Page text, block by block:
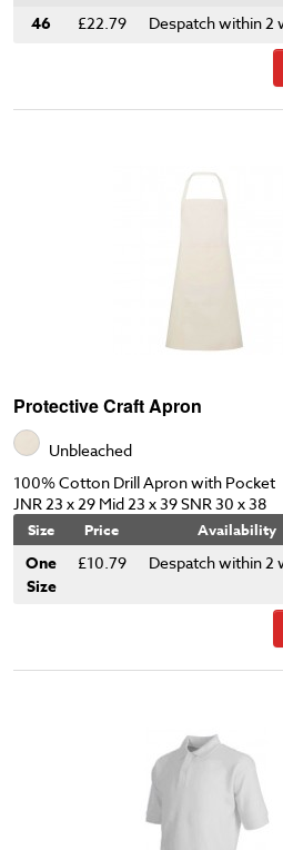
46 £22.79 Despatch within 2
Protective Craft Apron
Unbleached
100% Cotton Drill Apron with Pocket
JNR 23 x 29 Mid 23 x 39 SNR 30 x 38
Size Price Availability
One
Size
£10.79 Despatch within 2